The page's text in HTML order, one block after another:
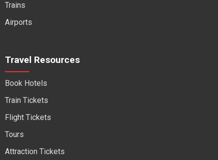
Trains
Airports
Travel Resources
Book Hotels
Train Tickets
Flight Tickets
Tours
Attraction Tickets